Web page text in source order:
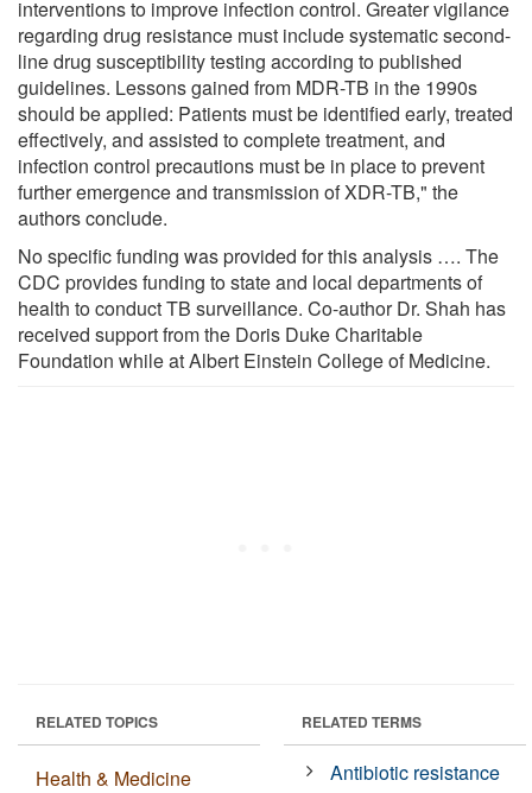
interventions to improve infection control. Greater vigilance
regarding drug resistance must include systematic second-
line drug susceptibility testing according to published
guidelines. Lessons gained from MDR-TB in the 1990s
should be applied: Patients must be identified early, treated
effectively, and assisted to complete treatment, and
infection control precautions must be in place to prevent
further emergence and transmission of XDR-TB," the
authors conclude.
No specific funding was provided for this analysis …. The
CDC provides funding to state and local departments of
health to conduct TB surveillance. Co-author Dr. Shah has
received support from the Doris Duke Charitable
Foundation while at Albert Einstein College of Medicine.
RELATED TOPICS
Health & Medicine
RELATED TERMS
Antibiotic resistance